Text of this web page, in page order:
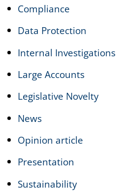
Compliance
Data Protection
Internal Investigations
Large Accounts
Legislative Novelty
News
Opinion article
Presentation
Sustainability